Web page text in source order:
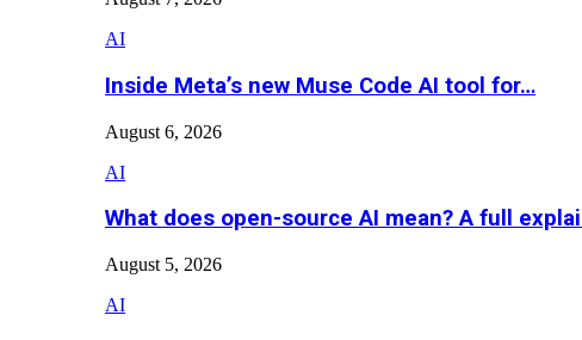
AI
Inside Meta’s new Muse Code AI tool for…
August 6, 2026
AI
What does open-source AI mean? A full
August 5, 2026
AI